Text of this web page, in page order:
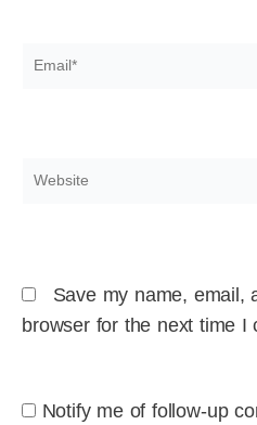
Email*
Website
Save my name, email,
browser for the next time I
Notify me of follow-up